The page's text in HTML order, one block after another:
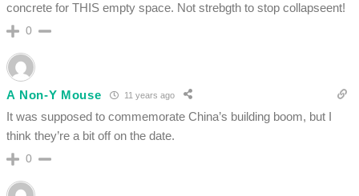
concrete for THIS empty space. Not strebgth to stop collapseent!
0
A Non-Y Mouse 11 years ago
It was supposed to commemorate China’s building boom, but I
think they’re a bit off on the date.
0